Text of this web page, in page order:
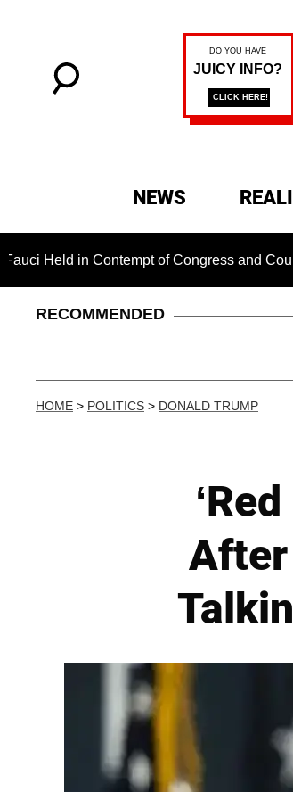
NEWS
in Contempt of Congress and Could Be
RECOMMENDED
HOME > POLITICS > DONALD TRUMP